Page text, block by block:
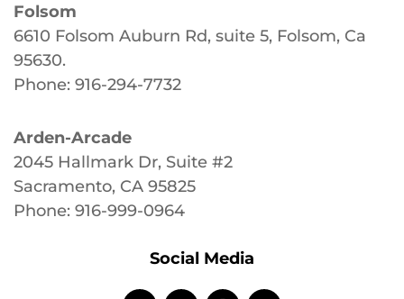
Folsom
6610 Folsom Auburn Rd, suite 5, Folsom, Ca
95630.
Phone: 916-294-7732
Arden-Arcade
2045 Hallmark Dr, Suite #2
Sacramento, CA 95825
Phone: 916-999-0964
Social Media